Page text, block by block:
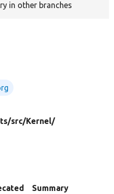
in other branches
src/Kernel/
Summary